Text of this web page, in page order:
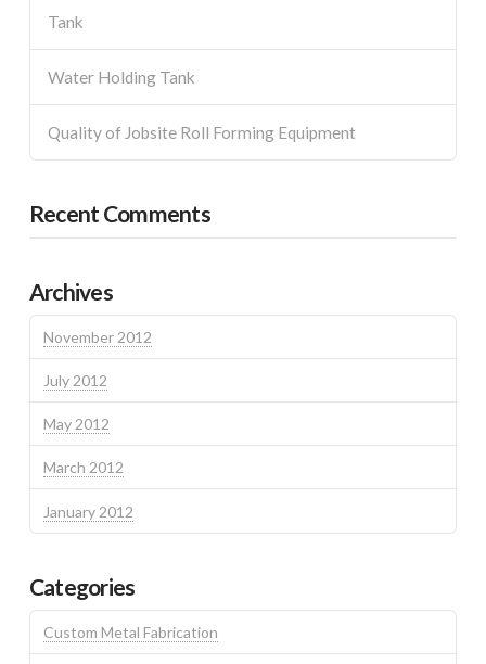
Tank
Water Holding Tank
Quality of Jobsite Roll Forming Equipment
Recent Comments
Archives
November 2012
July 2012
May 2012
March 2012
January 2012
Categories
Custom Metal Fabrication